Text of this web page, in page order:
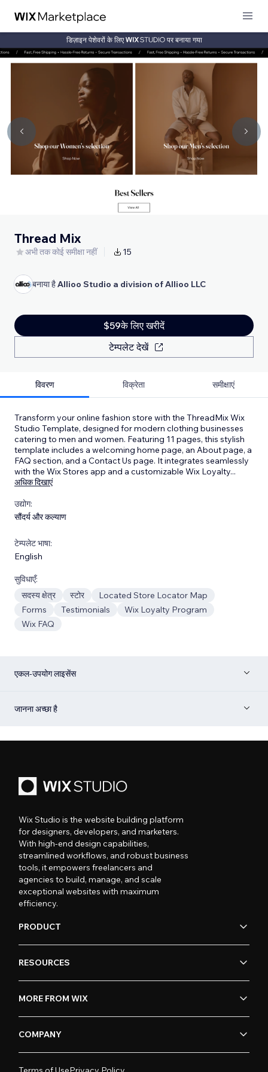
डिज़ाइन पेशेवरों के लिए पर बनाया गया
Thread Mix
अभी तक कोई समीक्षा नहीं 15
बनाया हैAllioo Studio a division of Allioo LLC
$59के लिए खरीदें
टेम्पलेट देखें
विवरण विक्रेता समीक्षाएं
Transform your online fashion store with the ThreadMix Wix
Studio Template, designed for modern clothing businesses
catering to men and women. Featuring 11 pages, this stylish
template includes a welcoming home page, an About page, a
FAQ section, and a Contact Us page. It integrates seamlessly
with the Wix Stores app and a customizable Wix Loyalty...
अधिक दिखाएं
उद्योग:
सौंदर्य और कल्याण
टेम्पलेट भाषा:
English
सुविधाएँ:
सदस्य क्षेत्र
स्टोर
Located Store Locator Map
Forms
Testimonials
Wix Loyalty Program
Wix FAQ
एकल-उपयोग लाइसेंस
जानना अच्छा है
Wix Studio is the website building platform
for designers, developers, and marketers.
With high-end design capabilities,
streamlined workflows, and robust business
tools, it empowers freelancers and
agencies to build, manage, and scale
exceptional websites with maximum
efficiency.
PRODUCT
RESOURCES
MORE FROM WIX
COMPANY